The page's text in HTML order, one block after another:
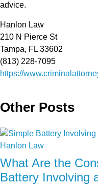
advice.
Hanlon Law
210 N Pierce St
Tampa, FL 33602
(813) 228-7095
https://
Other Posts
What Are the
Battery Involving